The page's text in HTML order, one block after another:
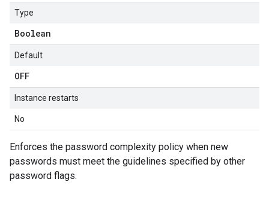
Type
Boolean
Default
OFF
Instance restarts
No
Enforces the password complexity policy when new
passwords must meet the guidelines specified by other
password flags.